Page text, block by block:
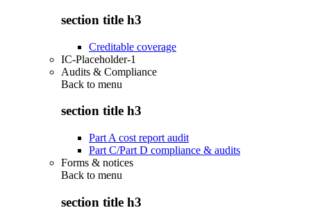
section title h3
Creditable coverage
IC-Placeholder-1
Audits & Compliance
Back to menu
section title h3
Part A cost report audit
Part C/Part D compliance & audits
Forms & notices
Back to menu
section title h3